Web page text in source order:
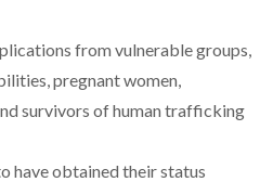
from vulnerable groups,
pregnant women,
survivors of human trafficking
have obtained their status